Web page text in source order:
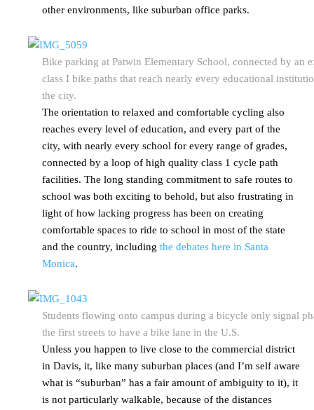
other environments, like suburban office parks.
Bike parking at Patwin Elementary School, connected by an
class I bike paths that reach nearly every educational
the city.
The orientation to relaxed and comfortable cycling also
reaches every level of education, and every part of the
city, with nearly every school for every range of grades,
connected by a loop of high quality class 1 cycle path
facilities. The long standing commitment to safe routes to
school was both exciting to behold, but also frustrating in
light of how lacking progress has been on creating
comfortable spaces to ride to school in most of the state
and the country, including the debates here in Santa
Monica.
Students flowing onto campus during a bicycle only signal
the first streets to have a bike lane in the U.S.
Unless you happen to live close to the commercial district
in Davis, it, like many suburban places (and I’m self aware
what is “suburban” has a fair amount of ambiguity to it), it
is not particularly walkable, because of the distances